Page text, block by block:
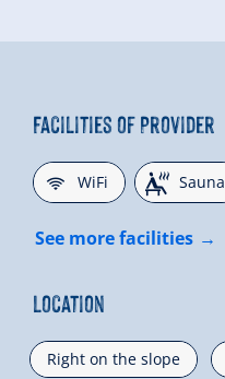
Facilities of Provider
🜉WiFi 🗔Sauna
See more facilities
Location
Right on the slope